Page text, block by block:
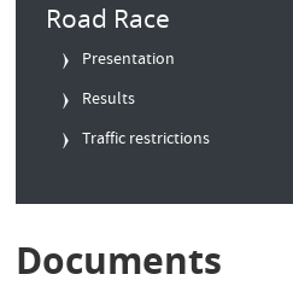
Road Race
Presentation
Results
Traffic restrictions
Documents